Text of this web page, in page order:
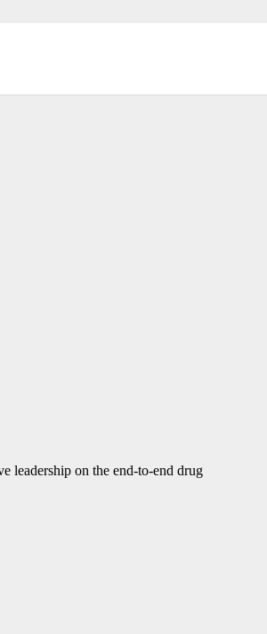
leadership on the end-to-end drug